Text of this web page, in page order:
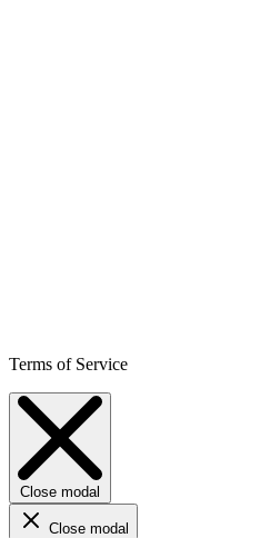
Terms of Service
Close modal
Close modal